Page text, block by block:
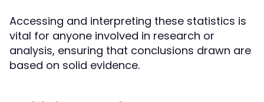
Accessing and interpreting these statistics is
vital for anyone involved in research or
analysis, ensuring that conclusions drawn are
based on solid evidence.